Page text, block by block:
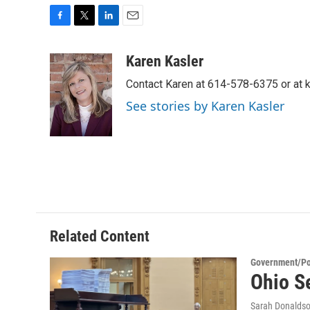
c
e
b
o
o
k
i
t
t
e
r
n
k
e
d
I
n
aKaren Kasler
Contact Karen at 614-578-6375 or at
See stories by Karen Kasler
Related Content
Government/
Ohio
Sarah